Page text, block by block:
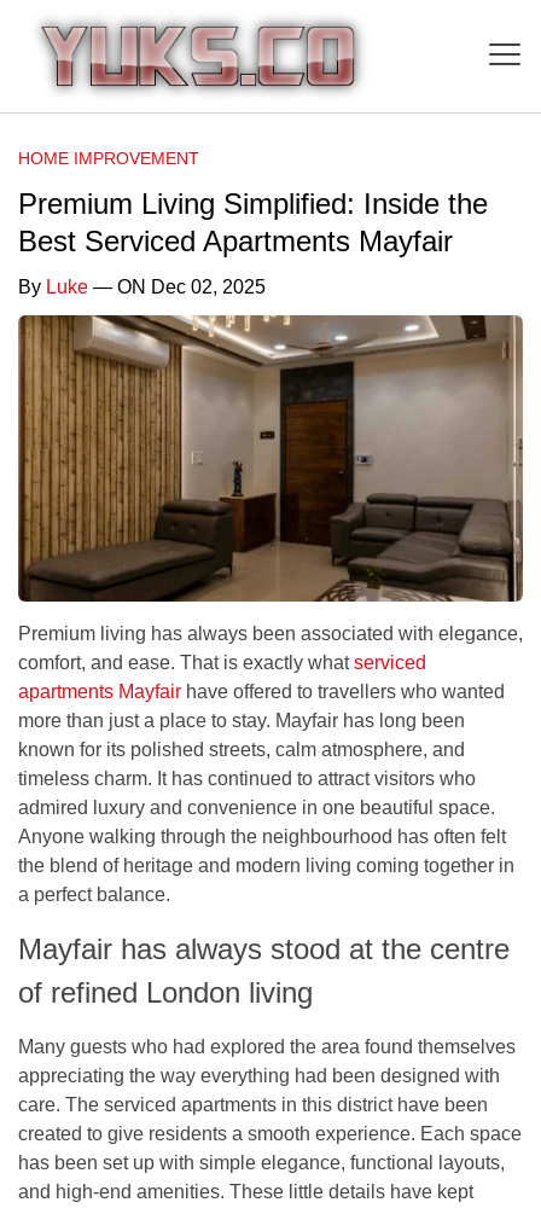
HOME IMPROVEMENT
Premium Living Simplified: Inside the
Best Serviced Apartments Mayfair
By Luke — ON Dec 02, 2025
Premium living has always been associated with elegance,
comfort, and ease. That is exactly whatserviced
apartments Mayfair have offered to travellers who wanted
more than just a place to stay. Mayfair has long been
known for its polished streets, calm atmosphere, and
timeless charm. It has continued to attract visitors who
admired luxury and convenience in one beautiful space.
Anyone walking through the neighbourhood has often felt
the blend of heritage and modern living coming together in
a perfect balance.
Mayfair has always stood at the centre
of refined London living
Many guests who had explored the area found themselves
appreciating the way everything had been designed with
care. The serviced apartments in this district have been
created to give residents a smooth experience. Each space
has been set up with simple elegance, functional layouts,
and high-end amenities. These little details have kept